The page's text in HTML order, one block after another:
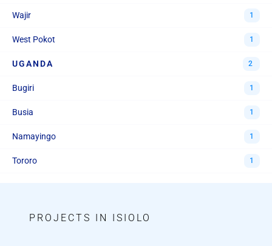
Wajir 1
West Pokot 1
UGANDA 2
Bugiri 1
Busia 1
Namayingo 1
Tororo 1
PROJECTS IN ISIOLO